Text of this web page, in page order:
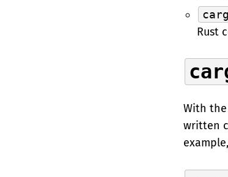
Rust
With the
written